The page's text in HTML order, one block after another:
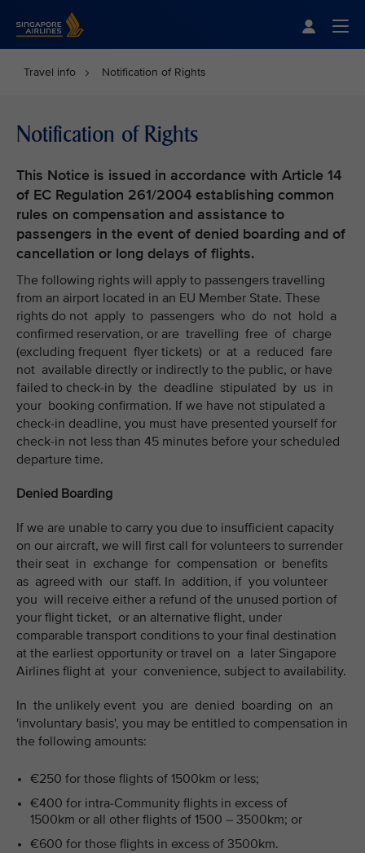
Travel info Notification of Rights
Notification of Rights
This Notice is issued in accordance with Article 14
of EC Regulation 261/2004 establishing common
rules on compensation and assistance to
passengers in the event of denied boarding and of
cancellation or long delays of flights.
The following rights will apply to passengers travelling
from an airport located in an EU Member State. These
rights do not apply to passengers who do not hold a
confirmed reservation, or are travelling free of charge
(excluding frequent flyer tickets) or at a reduced fare
not available directly or indirectly to the public, or have
failed to check-in by the deadline stipulated by us in
your booking confirmation. If we have not stipulated a
check-in deadline, you must have presented yourself for
check-in not less than 45 minutes before your scheduled
departure time.
Denied Boarding
If we are unable to carry you due to insufficient capacity
on our aircraft, we will first call for volunteers to surrender
their seat in exchange for compensation or benefits
as agreed with our staff. In addition, if you volunteer
you will receive either a refund of the unused portion of
your flight ticket, or an alternative flight, under
comparable transport conditions to your final destination
at the earliest opportunity or travel on a later Singapore
Airlines flight at your convenience, subject to availability.
In the unlikely event you are denied boarding on an
'involuntary basis', you may be entitled to compensation in
the following amounts:
€250 for those flights of 1500km or less;
€400 for intra-Community flights in excess of
1500km or all other flights of 1500 – 3500km; or
€600 for those flights in excess of 3500km.